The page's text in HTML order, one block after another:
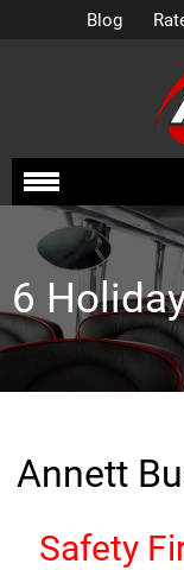
Blog
6
Annett
Safety